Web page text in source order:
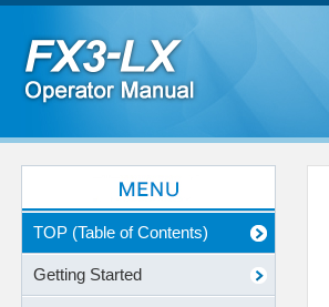
TOP (Table of Contents)
Getting Started